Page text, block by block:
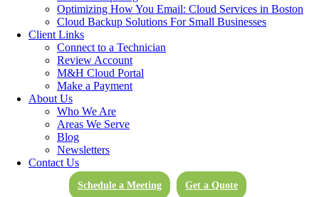
Optimizing How You Email: Cloud Services in Boston
Cloud Backup Solutions For Small Businesses
Client Links
Connect to a Technician
Review Account
M&H Cloud Portal
Make a Payment
About Us
Who We Are
Areas We Serve
Blog
Newsletters
Contact Us
Schedule a Meeting Get a Quote
retaining backups and archives, and it also allows you to keep all of
your data in-house.
Examples of backup software used fur local backups are: Symantec
Backup Exec, NTBackup (the built-in Windows backup program).
and backup scripts. Simply copying and pasting files is another
option, but most users find this too cumbersome to do repeatedly.
Examples of local backup media include secondary internal hard
drives in a PC. CD’s and DVD’s, external USB hard drives, flash
drives, or backup tapes.
Off-site/Online File Backup
Online backup programs are becoming more and more popular.
These are subscription-based services. and